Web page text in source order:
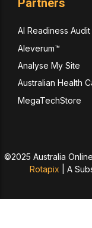
Partners
AI Readiness Audit
Aleverum™
Analyse My Site
Australian Health
MegaTechStore
©2025 Australia
Rotapix
A